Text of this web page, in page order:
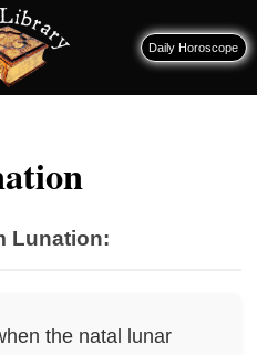
Daily Horoscope
Lunation:
the natal lunar